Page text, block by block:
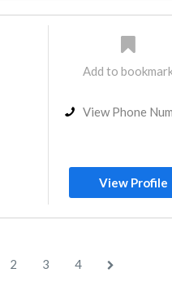
Add to
View Phone
View Profile
2 3 4